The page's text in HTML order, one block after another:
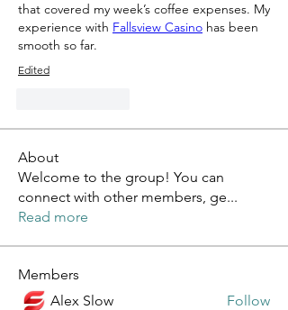
that covered my week’s coffee expenses. My
experience with Fallsview Casino has been
smooth so far.
Edited
About
Welcome to the group! You can
connect with other members, ge...
Read more
Members
Alex Slow
Follow